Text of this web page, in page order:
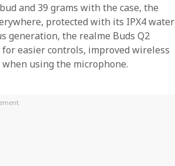
and 39 grams with the case, the
protected with its IPX4 water
generation, the realme Buds Q2
easier controls, improved wireless
using the microphone.